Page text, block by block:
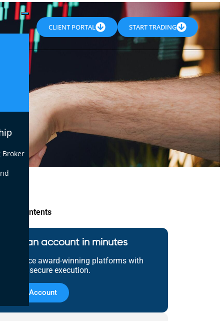
CLIENT PORTAL START TRADING
of Contents
an account in minutes
award-winning platforms with
and secure execution.
Open Account